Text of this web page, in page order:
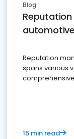
Blog
Reputation
spans various
15 min read